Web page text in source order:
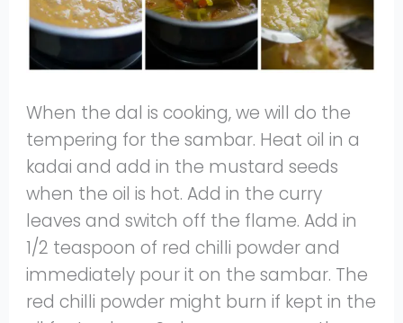
When the dal is cooking, we will do the
tempering for the sambar. Heat oil in a
kadai and add in the mustard seeds
when the oil is hot. Add in the curry
leaves and switch off the flame. Add in
1/2 teaspoon of red chilli powder and
immediately pour it on the sambar. The
red chilli powder might burn if kept in the